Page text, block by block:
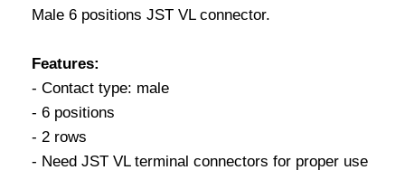
Male 6 positions JST VL connector.
Features:
- Contact type: male
- 6 positions
- 2 rows
- Need JST VL terminal connectors for proper use